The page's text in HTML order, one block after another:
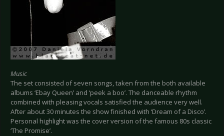
Music
The set consisted of seven songs, taken from the both available
albums ‘Ebay Queen’ and ‘peek a boo’. The danceable rhythm
combined with pleasing vocals satisfied the audience very well.
After about 30 minutes the show finished with ‘Dream of a Disco’.
Personal highlight was the cover version of the famous 80s classic
‘The Promise’.